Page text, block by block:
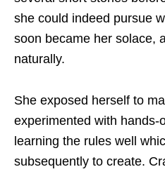
she could indeed pursue
soon became her solace,
naturally.
She exposed herself to
experimented with
learning the rules well
subsequently to create.